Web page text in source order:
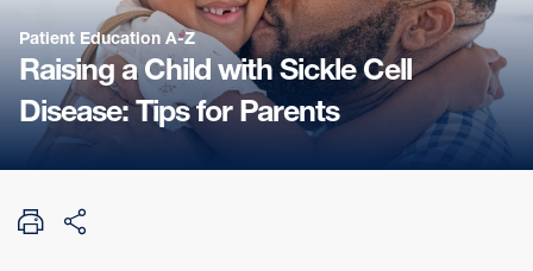
Patient Education A-Z
Raising a Child with Sickle Cell
Disease: Tips for Parents